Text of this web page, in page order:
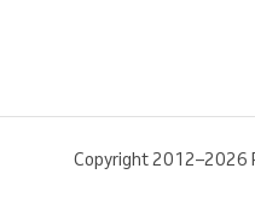
Copyright 2012–2026